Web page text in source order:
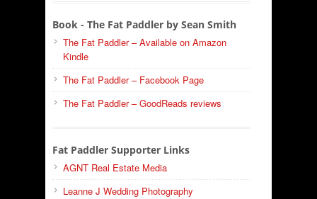
Book - The Fat Paddler by Sean Smith
The Fat Paddler – Available on Amazon
Kindle
The Fat Paddler – Facebook Page
The Fat Paddler – GoodReads reviews
Fat Paddler Supporter Links
AGNT Real Estate Media
Leanne J Wedding Photography